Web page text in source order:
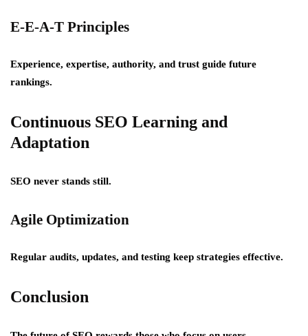
E-E-A-T Principles
Experience, expertise, authority, and trust guide future
rankings.
Continuous SEO Learning and
Adaptation
SEO never stands still.
Agile Optimization
Regular audits, updates, and testing keep strategies effective.
Conclusion